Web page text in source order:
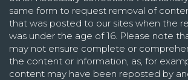
same form to request removal of
that was posted to our sites when the
was under the age of 16. Please note
may not ensure complete or
the content or information, as, for
content may have been reposted by